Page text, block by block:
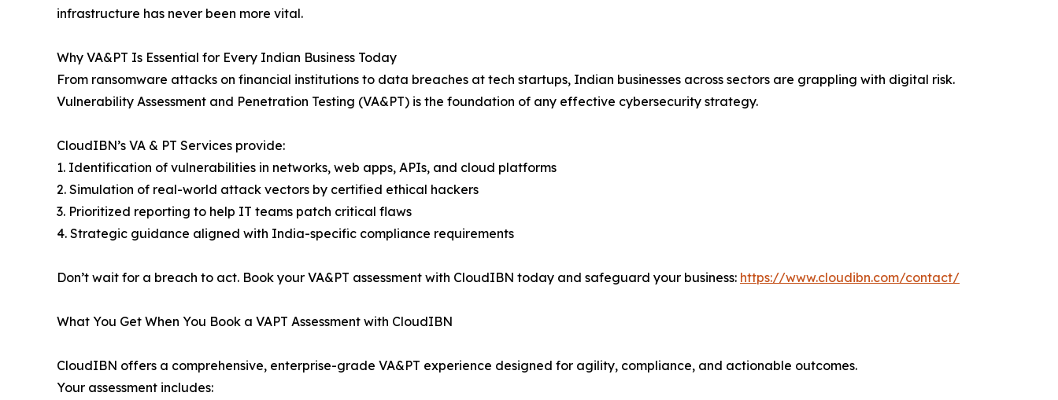
infrastructure has never been more vital.
Why VA&PT Is Essential for Every Indian Business Today
From ransomware attacks on financial institutions to data breaches at tech startups, Indian businesses across sectors are grappling with digital risk.
Vulnerability Assessment and Penetration Testing (VA&PT) is the foundation of any effective cybersecurity strategy.
CloudIBN’s VA & PT Services provide:
1. Identification of vulnerabilities in networks, web apps, APIs, and cloud platforms
2. Simulation of real-world attack vectors by certified ethical hackers
3. Prioritized reporting to help IT teams patch critical flaws
4. Strategic guidance aligned with India-specific compliance requirements
Don’t wait for a breach to act. Book your VA&PT assessment with CloudIBN today and safeguard your business: https://www.cloudibn.com/contact/
What You Get When You Book a VAPT Assessment with CloudIBN
CloudIBN offers a comprehensive, enterprise-grade VA&PT experience designed for agility, compliance, and actionable outcomes.
Your assessment includes: